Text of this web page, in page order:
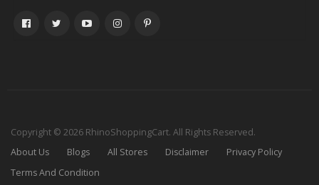
Copyright © 2026 RhinoShoppingCart. All Rights Reserved.
About Us
Blogs All Stores Disclaimer
Privacy Policy
Terms And Condition